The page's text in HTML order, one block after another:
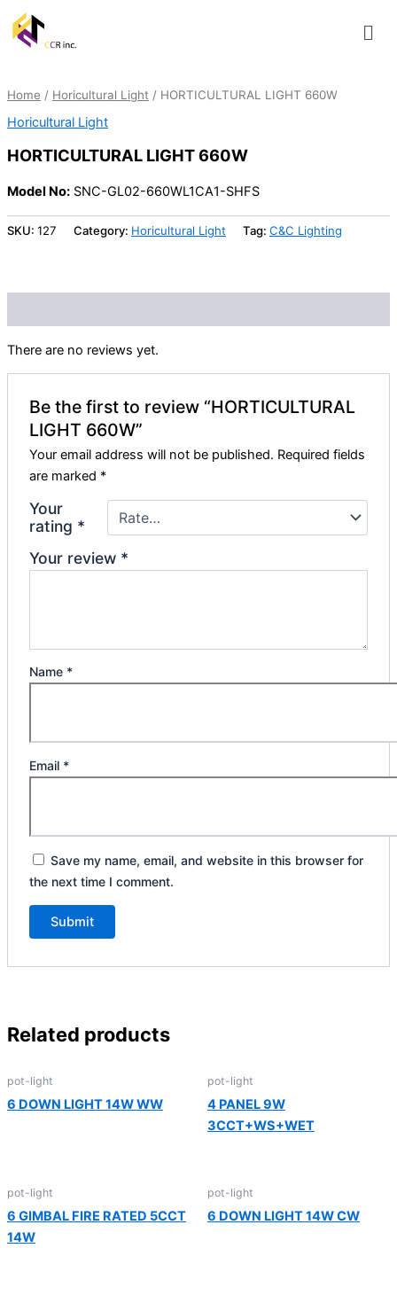
Skip
to
content
Home / Horicultural Light / HORTICULTURAL LIGHT 660W
Horicultural Light
HORTICULTURAL LIGHT 660W
Model No: SNC-GL02-660WL1CA1-SHFS
SKU: 127 Category: Horicultural Light Tag: C&C Lighting
There are no reviews yet.
Be the first to review “HORTICULTURAL
LIGHT 660W”
Your email address will not be published. Required fields
are marked *
Your
rating *
Your review *
Name *
Email *
Save my name, email, and website in this browser for
the next time I comment.
Related products
pot-light
6 DOWN LIGHT 14W WW
pot-light
4 PANEL 9W
3CCT+WS+WET
pot-light
6 GIMBAL FIRE RATED 5CCT
14W
pot-light
6 DOWN LIGHT 14W CW